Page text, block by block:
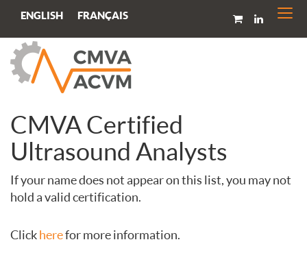
ENGLISH FRANÇAIS
CMVA Certified
Ultrasound Analysts
If your name does not appear on this list, you may not
hold a valid certification.
Clickherefor more information.